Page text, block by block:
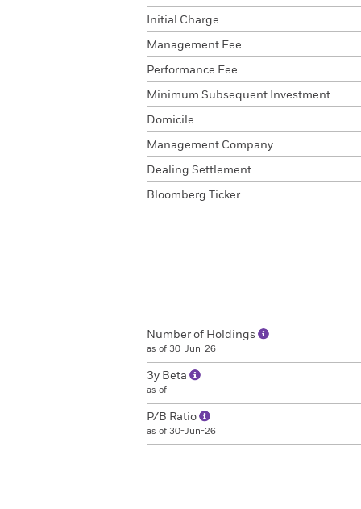
Initial Charge
Management Fee
Performance Fee
Minimum Subsequent Investment
Domicile
Management Company
Dealing Settlement
Bloomberg Ticker
Number of Holdings
as of 30-Jun-26
3y Beta
as of -
P/B Ratio
as of 30-Jun-26